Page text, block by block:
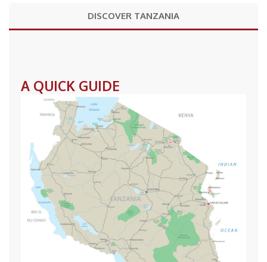
DISCOVER TANZANIA
A QUICK GUIDE